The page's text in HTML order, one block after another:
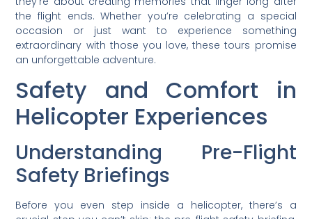
the flight ends. Whether you’re celebrating a special
occasion or just want to experience something
extraordinary with those you love, these tours promise
an unforgettable adventure.
Safety and Comfort in
Helicopter Experiences
Understanding Pre-Flight
Safety Briefings
Before you even step inside a helicopter, there’s a